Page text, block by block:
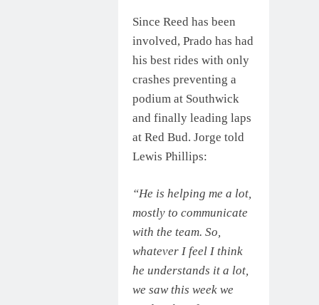
Since Reed has been
involved, Prado has had
his best rides with only
crashes preventing a
podium at Southwick
and finally leading laps
at Red Bud. Jorge told
Lewis Phillips:
“He is helping me a lot,
mostly to communicate
with the team. So,
whatever I feel I think
he understands it a lot,
we saw this week we